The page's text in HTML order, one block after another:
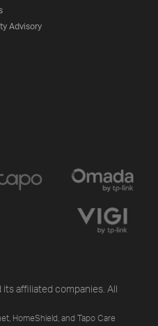
Advisory
affiliated companies. All
HomeShield, and Tapo Care